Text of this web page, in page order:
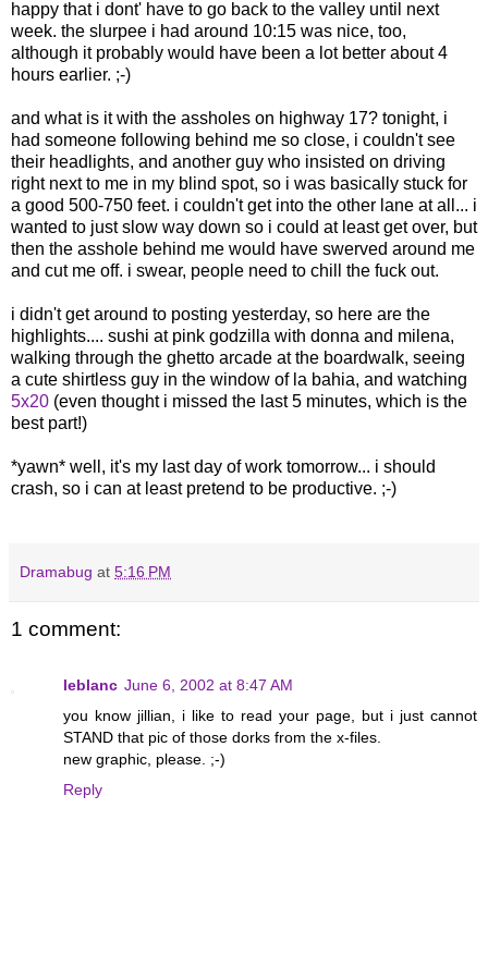
happy that i dont' have to go back to the valley until next
week. the slurpee i had around 10:15 was nice, too,
although it probably would have been a lot better about 4
hours earlier. ;-)
and what is it with the assholes on highway 17? tonight, i
had someone following behind me so close, i couldn't see
their headlights, and another guy who insisted on driving
right next to me in my blind spot, so i was basically stuck for
a good 500-750 feet. i couldn't get into the other lane at all... i
wanted to just slow way down so i could at least get over, but
then the asshole behind me would have swerved around me
and cut me off. i swear, people need to chill the fuck out.
i didn't get around to posting yesterday, so here are the
highlights.... sushi at pink godzilla with donna and milena,
walking through the ghetto arcade at the boardwalk, seeing
a cute shirtless guy in the window of la bahia, and watching
5x20 (even thought i missed the last 5 minutes, which is the
best part!)
*yawn* well, it's my last day of work tomorrow... i should
crash, so i can at least pretend to be productive. ;-)
Dramabug at 5:16 PM
1 comment:
leblanc June 6, 2002 at 8:47 AM
you know jillian, i like to read your page, but i just cannot
STAND that pic of those dorks from the x-files.
new graphic, please. ;-)
Reply